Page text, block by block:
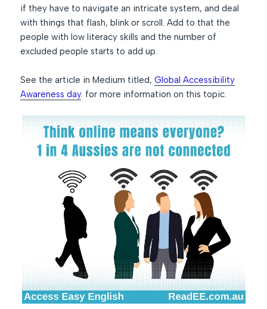
if they have to navigate an intricate system, and deal
with things that flash, blink or scroll. Add to that the
people with low literacy skills and the number of
excluded people starts to add up.
See the article in Medium titled,Global Accessibility
Awareness day. for more information on this topic.